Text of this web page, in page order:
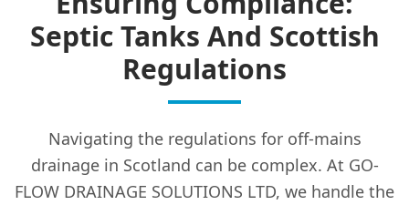
Septic Tanks And Scottish
Regulations
Navigating the regulations for off-mains
drainage in Scotland can be complex. At GO-
FLOW DRAINAGE SOLUTIONS LTD, we handle the